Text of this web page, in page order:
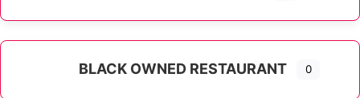
BLACK OWNED RESTAURANT 0